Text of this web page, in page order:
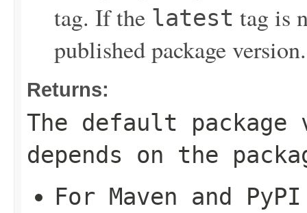
tag. If the latest tag is
published package version.
Returns:
The default
depends on the
For Maven and